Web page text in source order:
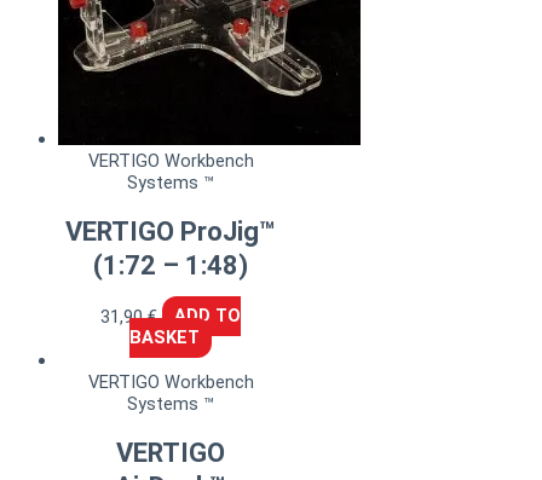
VERTIGO Workbench
Systems ™
VERTIGO ProJig™
(1:72 – 1:48)
31,90€
ADD TO
BASKET
VERTIGO Workbench
Systems ™
VERTIGO